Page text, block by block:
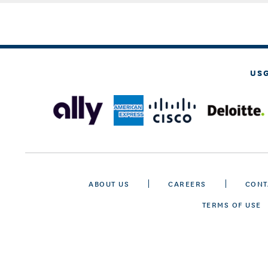
ABOUT US CAREERS
TERMS OF USE